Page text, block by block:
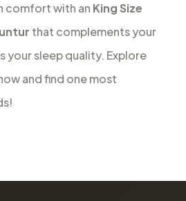
comfort with an King Size
that complements your
your sleep quality. Explore
and find one most